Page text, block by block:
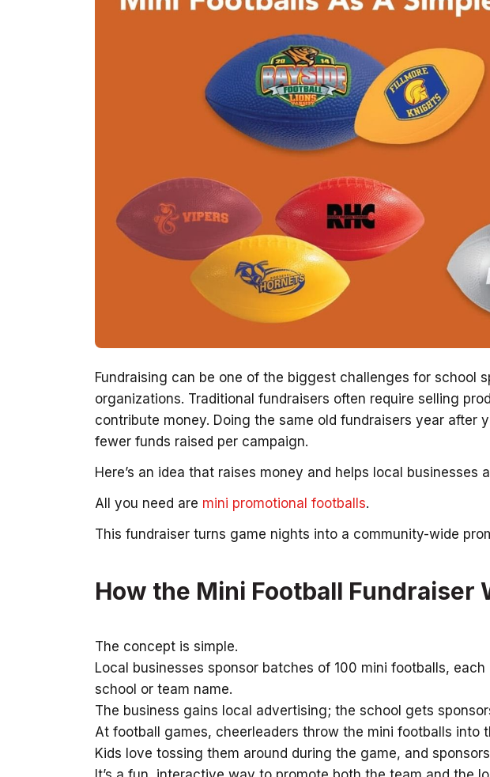
Fundraising can be one of the biggest challenges for school
organizations. Traditional fundraisers often require selling
contribute money. Doing the same old fundraisers year after
fewer funds raised per campaign.
Here’s an idea that raises money and helps local businesses
All you need are mini promotional footballs.
This fundraiser turns game nights into a community-wide
How the Mini Football Fundraiser
The concept is simple.
Local businesses sponsor batches of 100 mini footballs,
school or team name.
The business gains local advertising; the school gets
At football games, cheerleaders throw the mini footballs into
Kids love tossing them around during the game, and